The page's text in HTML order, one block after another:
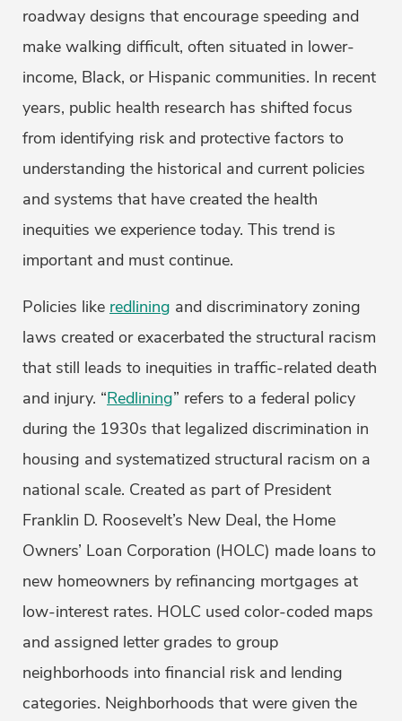
roadway designs that encourage speeding and
make walking difficult, often situated in lower-
income, Black, or Hispanic communities. In recent
years, public health research has shifted focus
from identifying risk and protective factors to
understanding the historical and current policies
and systems that have created the health
inequities we experience today. This trend is
important and must continue.
Policies like redlining and discriminatory zoning
laws created or exacerbated the structural racism
that still leads to inequities in traffic-related death
and injury. “Redlining” refers to a federal policy
during the 1930s that legalized discrimination in
housing and systematized structural racism on a
national scale. Created as part of President
Franklin D. Roosevelt’s New Deal, the Home
Owners’ Loan Corporation (HOLC) made loans to
new homeowners by refinancing mortgages at
low-interest rates. HOLC used color-coded maps
and assigned letter grades to group
neighborhoods into financial risk and lending
categories. Neighborhoods that were given the